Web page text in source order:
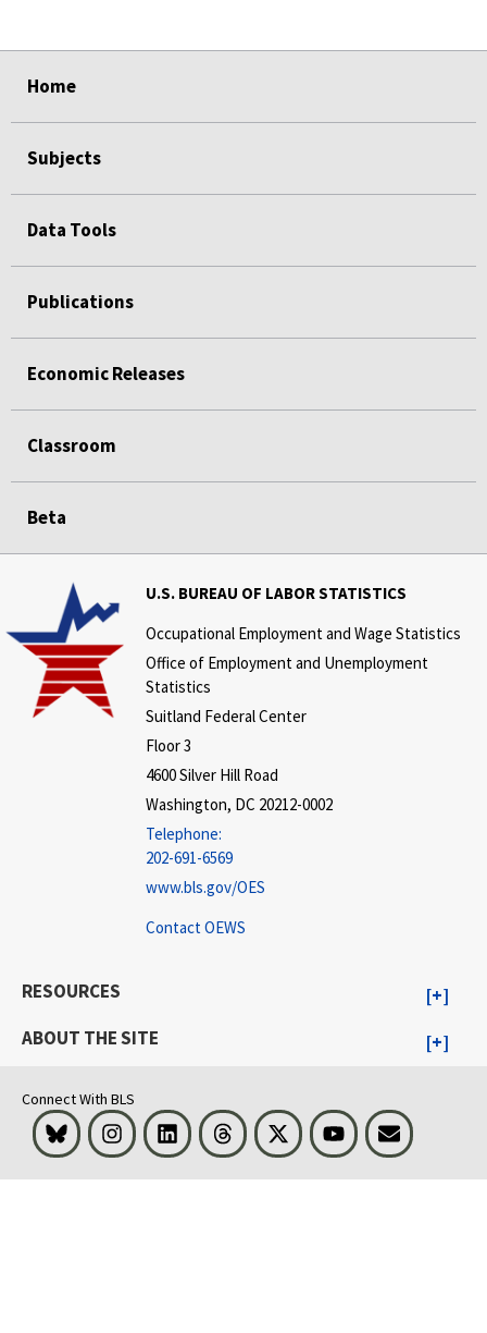
Home
Subjects
Data Tools
Publications
Economic Releases
Classroom
Beta
U.S. BUREAU OF LABOR STATISTICS
Occupational Employment and Wage Statistics
Office of Employment and Unemployment
Statistics
Suitland Federal Center
Floor 3
4600 Silver Hill Road
Washington, DC 20212-0002
Telephone:
202-691-6569
www.bls.gov/OES
Contact OEWS
RESOURCES
ABOUT THE SITE
Connect With BLS
Bluesky InstagramLinkedInThreads Visit BLS on XYoutubeEmail